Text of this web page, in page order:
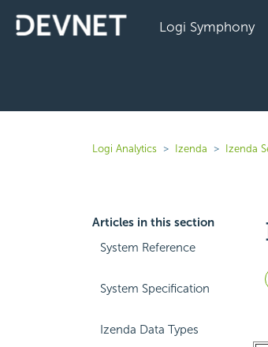
Logi Symphony
Logi Analytics Izenda Izenda
Articles in this section
System Reference
System Specification
Izenda Data Types